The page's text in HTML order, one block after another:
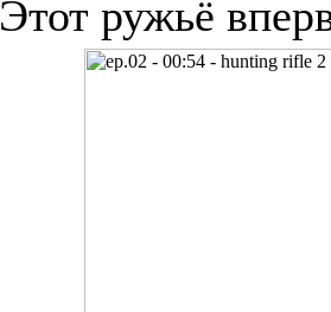
Этот ружьё